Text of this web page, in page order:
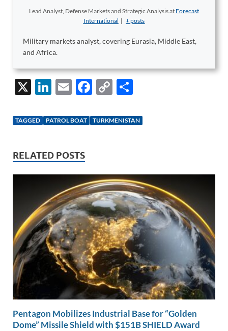
Lead Analyst, Defense Markets and Strategic Analysisat Forecast
International | + posts
Military markets analyst, covering Eurasia, Middle East,
and Africa.
X
Li
k
dI
n
E
ail
F
e
k
C
p
k
ar
TAGGED PATROL BOAT TURKMENISTAN
RELATED POSTS
Pentagon Mobilizes Industrial Base for “Golden
Dome” Missile Shield with $151B SHIELD Award